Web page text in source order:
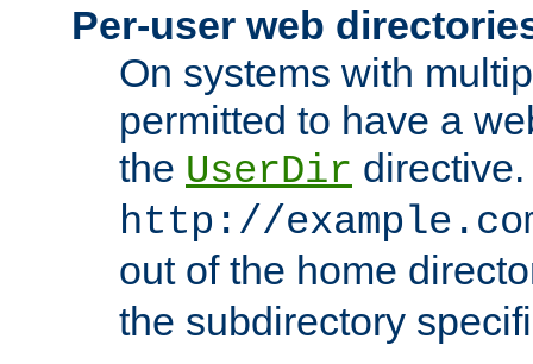
Per-user web
On systems with
permitted to have a
the UserDir
http://
out of the home
the subdirectory